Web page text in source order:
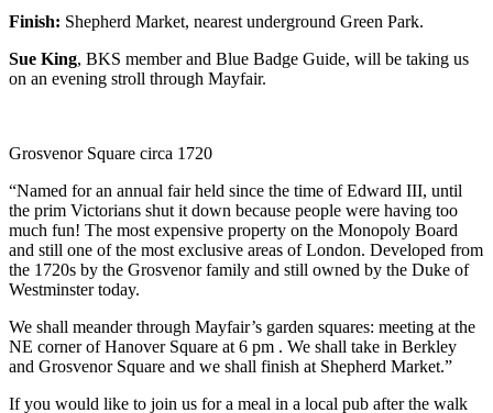
Finish: Shepherd Market, nearest underground Green Park.
Sue King, BKS member and Blue Badge Guide, will be taking us
on an evening stroll through Mayfair.
Grosvenor Square circa 1720
“Named for an annual fair held since the time of Edward III, until
the prim Victorians shut it down because people were having too
much fun! The most expensive property on the Monopoly Board
and still one of the most exclusive areas of London. Developed from
the 1720s by the Grosvenor family and still owned by the Duke of
Westminster today.
We shall meander through Mayfair’s garden squares: meeting at the
NE corner of Hanover Square at 6 pm . We shall take in Berkley
and Grosvenor Square and we shall finish at Shepherd Market.”
If you would like to join us for a meal in a local pub after the walk